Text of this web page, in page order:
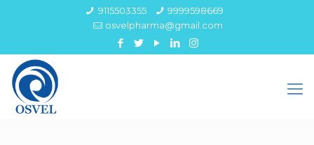
9115503355
9999598669
osvelpharma@gmail.com